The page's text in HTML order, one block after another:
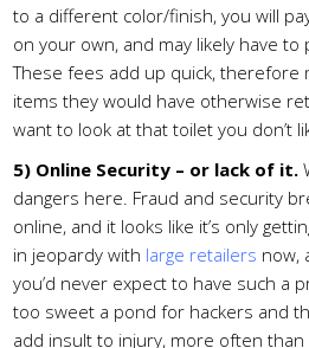
to a different color/finish, you will
on your own, and may likely have to
These fees add up quick, therefore
items they would have otherwise
want to look at that toilet you don’t
5) Online Security – or lack of it.
dangers here. Fraud and security
online, and it looks like it’s only
in jeopardy with large retailers now,
you’d never expect to have such a
too sweet a pond for hackers and
add insult to injury, more often